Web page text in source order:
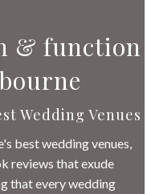
& function
Wedding Venues
best wedding venues,
reviews that exude
that every wedding